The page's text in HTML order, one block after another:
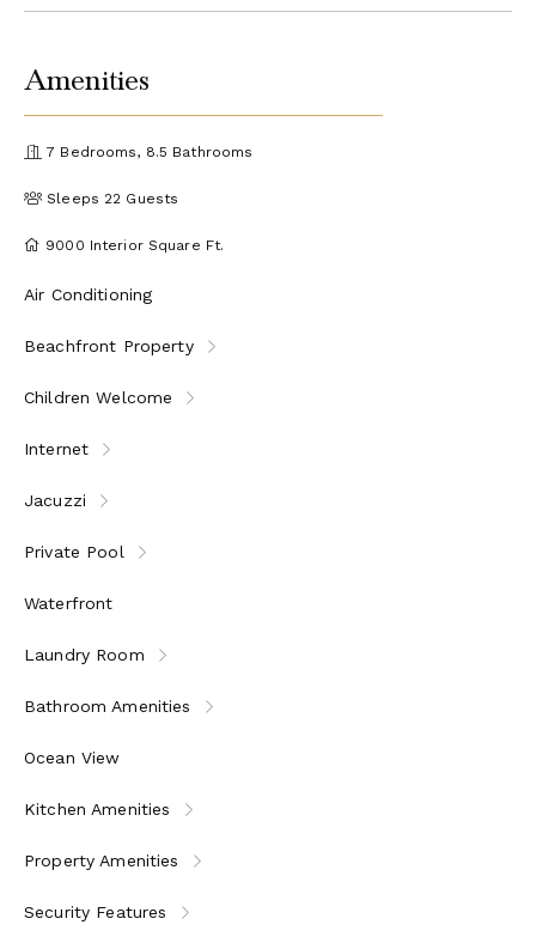
Amenities
7 Bedrooms, 8.5 Bathrooms
Sleeps 22 Guests
9000 Interior Square Ft.
Air Conditioning
Beachfront Property
Children Welcome
Internet
Jacuzzi
Private Pool
Waterfront
Laundry Room
Bathroom Amenities
Ocean View
Kitchen Amenities
Property Amenities
Security Features